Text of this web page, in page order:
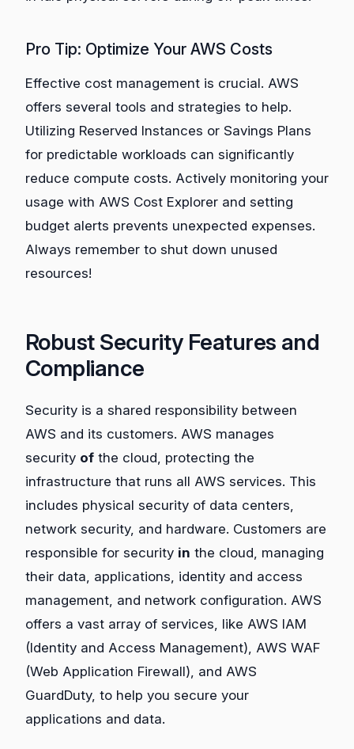
Pro Tip: Optimize Your AWS Costs
Effective cost management is crucial. AWS
offers several tools and strategies to help.
Utilizing Reserved Instances or Savings Plans
for predictable workloads can significantly
reduce compute costs. Actively monitoring your
usage with AWS Cost Explorer and setting
budget alerts prevents unexpected expenses.
Always remember to shut down unused
resources!
Robust Security Features and
Compliance
Security is a shared responsibility between
AWS and its customers. AWS manages
security of the cloud, protecting the
infrastructure that runs all AWS services. This
includes physical security of data centers,
network security, and hardware. Customers are
responsible for security in the cloud, managing
their data, applications, identity and access
management, and network configuration. AWS
offers a vast array of services, like AWS IAM
(Identity and Access Management), AWS WAF
(Web Application Firewall), and AWS
GuardDuty, to help you secure your
applications and data.